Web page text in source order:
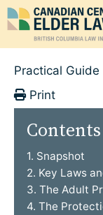
Skip
to
content
Practical Guide
Print
Contents
1. Snapshot
2. Key Laws
3. The Adult
4. The